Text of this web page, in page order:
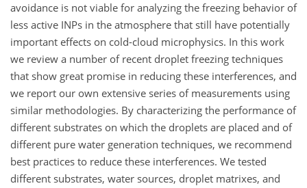
avoidance is not viable for analyzing the freezing behavior of
less active INPs in the atmosphere that still have potentially
important effects on cold-cloud microphysics. In this work
we review a number of recent droplet freezing techniques
that show great promise in reducing these interferences, and
we report our own extensive series of measurements using
similar methodologies. By characterizing the performance of
different substrates on which the droplets are placed and of
different pure water generation techniques, we recommend
best practices to reduce these interferences. We tested
different substrates, water sources, droplet matrixes, and